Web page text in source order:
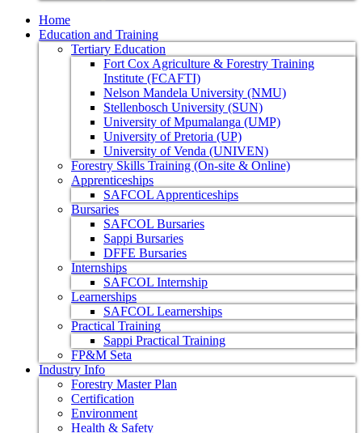
Home
Education and Training
Tertiary Education
Fort Cox Agriculture & Forestry Training
Institute (FCAFTI)
Nelson Mandela University (NMU)
Stellenbosch University (SUN)
University of Mpumalanga (UMP)
University of Pretoria (UP)
University of Venda (UNIVEN)
Forestry Skills Training (On-site & Online)
Apprenticeships
SAFCOL Apprenticeships
Bursaries
SAFCOL Bursaries
Sappi Bursaries
DFFE Bursaries
Internships
SAFCOL Internship
Learnerships
SAFCOL Learnerships
Practical Training
Sappi Practical Training
FP&M Seta
Industry Info
Forestry Master Plan
Certification
Environment
Health & Safety